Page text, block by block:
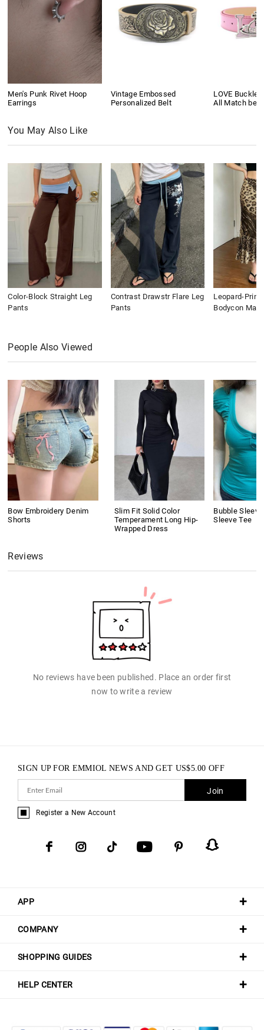
Men's Punk Rivet Hoop
Earrings
Vintage Embossed
Personalized Belt
LOVE Buckle
All Match belt
You May Also Like
Color-Block Straight Leg
Pants
Contrast Drawstr Flare Leg
Pants
Leopard-Print
Bodycon
People Also Viewed
Bow Embroidery Denim
Shorts
Slim Fit Solid Color
Temperament Long Hip-
Wrapped Dress
Bubble
Sleeve Tee
Reviews
No reviews have been published. Place an order first
now to write a review
APP
COMPANY
SHOPPING GUIDES
HELP CENTER
SIGN UP FOR EMMIOL NEWS AND GET US$5.00 OFF
Join
Register a New Account